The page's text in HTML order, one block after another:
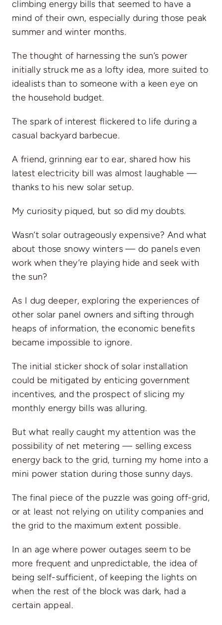
climbing energy bills that seemed to have a
mind of their own, especially during those peak
summer and winter months.
The thought of harnessing the sun’s power
initially struck me as a lofty idea, more suited to
idealists than to someone with a keen eye on
the household budget.
The spark of interest flickered to life during a
casual backyard barbecue.
A friend, grinning ear to ear, shared how his
latest electricity bill was almost laughable —
thanks to his new solar setup.
My curiosity piqued, but so did my doubts.
Wasn’t solar outrageously expensive? And what
about those snowy winters —do panels even
workwhen they’re playing hide and seek with
the sun?
As I dug deeper, exploring the experiences of
other solar panel owners and sifting through
heaps of information, the economic benefits
became impossible to ignore.
The initial sticker shock of solar installation
could be mitigated by enticing government
incentives, and the prospect of slicing my
monthly energy bills was alluring.
But what really caught my attention was the
possibility of net metering — selling excess
energy back to the grid, turning my home into a
mini power station during those sunny days.
The final piece of the puzzle was going off-grid,
or at least not relying on utility companies and
the grid to the maximum extent possible.
In an age where power outages seem to be
more frequent and unpredictable, the idea of
being self-sufficient, of keeping the lights on
when the rest of the block was dark, had a
certain appeal.